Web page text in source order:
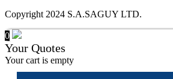
Copyright 2024 S.A.SAGUY LTD.
0
Your Quotes
Your cart is empty